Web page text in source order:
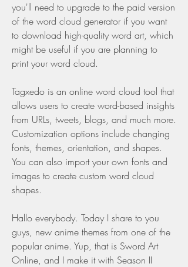
you'll need to upgrade to the paid version
of the word cloud generator if you want
to download high-quality word art, which
might be useful if you are planning to
print your word cloud.
Tagxedo is an online word cloud tool that
allows users to create word-based insights
from URLs, tweets, blogs, and much more.
Customization options include changing
fonts, themes, orientation, and shapes.
You can also import your own fonts and
images to create custom word cloud
shapes.
Hallo everybody. Today I share to you
guys, new anime themes from one of the
popular anime. Yup, that is Sword Art
Online, and I make it with Season II